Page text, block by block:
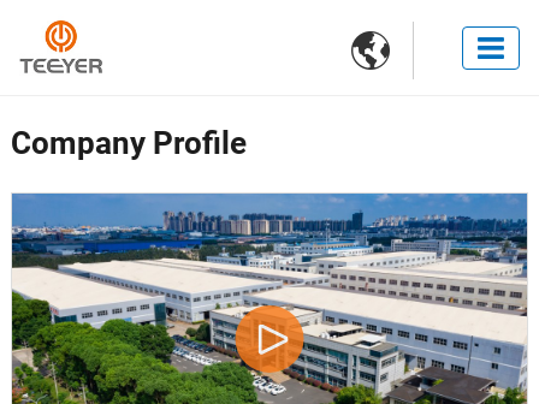

Company Profile